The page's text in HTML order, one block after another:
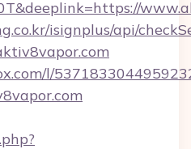
isignplus/api/
l/